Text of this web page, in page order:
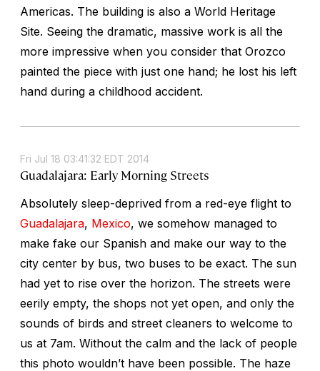
Americas. The building is also a World Heritage
Site. Seeing the dramatic, massive work is all the
more impressive when you consider that Orozco
painted the piece with just one hand; he lost his left
hand during a childhood accident.
Fri Jul 18 03:41:32 EDT 2014
Guadalajara: Early Morning Streets
Absolutely sleep-deprived from a red-eye flight to
Guadalajara, Mexico, we somehow managed to
make fake our Spanish and make our way to the
city center by bus, two buses to be exact. The sun
had yet to rise over the horizon. The streets were
eerily empty, the shops not yet open, and only the
sounds of birds and street cleaners to welcome to
us at 7am. Without the calm and the lack of people
this photo wouldn’t have been possible. The haze